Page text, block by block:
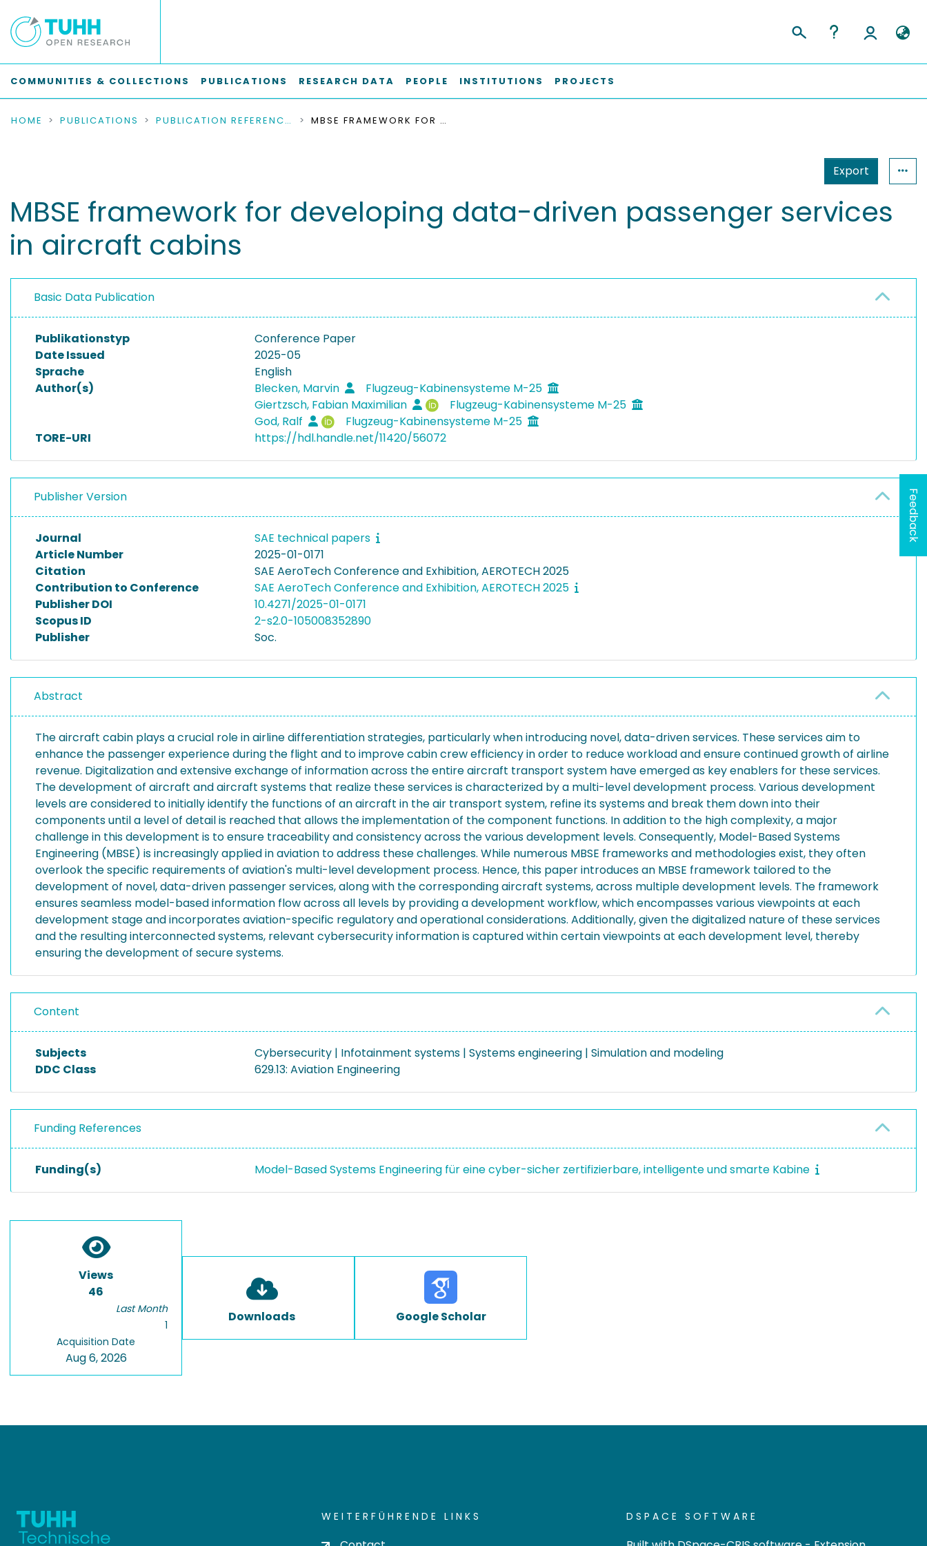
COMMUNITIES & COLLECTIONS PUBLICATIONS RESEARCH DATA PEOPLE INSTITUTIONS PROJECTS
HOME PUBLICATIONS PUBLICATION REFERENCES MBSE FRAMEWORK FOR DEVELOPING DATA-DRIVEN PASSENGER SERVICES IN AIRCRAFT CABINS
Export
MBSE framework for developing data-driven passenger services
in aircraft cabins
Basic Data Publication
Publikationstyp
Conference Paper
Date Issued
2025-05
Sprache
English
Author(s)
Blecken, Marvin
Flugzeug-Kabinensysteme M-25
Giertzsch, Fabian Maximilian
Flugzeug-Kabinensysteme M-25
God, Ralf
Flugzeug-Kabinensysteme M-25
TORE-URI
https://hdl.handle.net/11420/56072
Publisher Version
Journal
SAE technical papers
Article Number
2025-01-0171
Citation
SAE AeroTech Conference and Exhibition, AEROTECH 2025
Contribution to Conference
SAE AeroTech Conference and Exhibition, AEROTECH 2025
Publisher DOI
10.4271/2025-01-0171
Scopus ID
2-s2.0-105008352890
Publisher
Soc.
Abstract
The aircraft cabin plays a crucial role in airline differentiation strategies, particularly when introducing novel, data-driven services. These services aim to
enhance the passenger experience during the flight and to improve cabin crew efficiency in order to reduce workload and ensure continued growth of airline
revenue. Digitalization and extensive exchange of information across the entire aircraft transport system have emerged as key enablers for these services.
The development of aircraft and aircraft systems that realize these services is characterized by a multi-level development process. Various development
levels are considered to initially identify the functions of an aircraft in the air transport system, refine its systems and break them down into their
components until a level of detail is reached that allows the implementation of the component functions. In addition to the high complexity, a major
challenge in this development is to ensure traceability and consistency across the various development levels. Consequently, Model-Based Systems
Engineering (MBSE) is increasingly applied in aviation to address these challenges. While numerous MBSE frameworks and methodologies exist, they often
overlook the specific requirements of aviation's multi-level development process. Hence, this paper introduces an MBSE framework tailored to the
development of novel, data-driven passenger services, along with the corresponding aircraft systems, across multiple development levels. The framework
ensures seamless model-based information flow across all levels by providing a development workflow, which encompasses various viewpoints at each
development stage and incorporates aviation-specific regulatory and operational considerations. Additionally, given the digitalized nature of these services
and the resulting interconnected systems, relevant cybersecurity information is captured within certain viewpoints at each development level, thereby
ensuring the development of secure systems.
Content
Subjects
Cybersecurity | Infotainment systems | Systems engineering | Simulation and modeling
DDC Class
629.13: Aviation Engineering
Funding References
Funding(s) Model-Based Systems Engineering für eine cyber-sicher zertifizierbare, intelligente und smarte Kabine
Views
46
Last Month
1
Acquisition Date
Aug 6, 2026
Downloads Google Scholar
WEITERFÜHRENDE LINKS DSPACE SOFTWARE
Feedback